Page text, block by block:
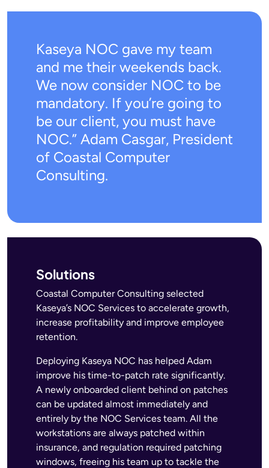
Kaseya NOC gave my team
and me their weekends back.
We now consider NOC to be
mandatory. If you’re going to
be our client, you must have
NOC.” Adam Casgar, President
of Coastal Computer
Consulting.
Solutions
Coastal Computer Consulting selected
Kaseya’s NOC Services to accelerate growth,
increase profitability and improve employee
retention.
Deploying Kaseya NOC has helped Adam
improve his time-to-patch rate significantly.
A newly onboarded client behind on patches
can be updated almost immediately and
entirely by the NOC Services team. All the
workstations are always patched within
insurance, and regulation required patching
windows, freeing his team up to tackle the